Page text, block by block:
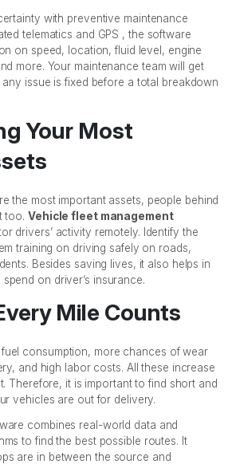
with preventive maintenance
telematics and GPS , the software
on speed, location, fluid level, engine
more. Your maintenance team will get
issue is fixed before a total breakdown
Your Most
the most important assets, people behind
too. Vehicle fleet management
drivers’ activity remotely. Identify the
training on driving safely on roads,
Besides saving lives, it also helps in
on driver’s insurance.
Mile Counts
fuel consumption, more chances of wear
and high labor costs. All these increase
Therefore, it is important to find short and
vehicles are out for delivery.
combines real-world data and
to find the best possible routes. It
are in between the source and